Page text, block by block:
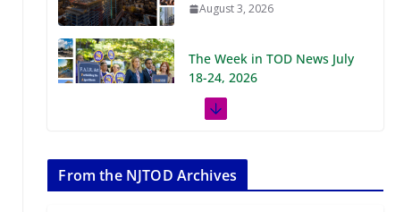
August 3, 2026
The Week in TOD News July
18-24, 2026
July 27, 2026
11-17, 2026
July 20, 2026
From the NJTOD Archives